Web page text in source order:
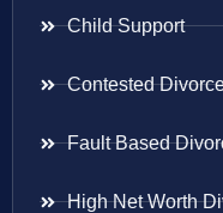
Child Support
Contested
Fault Based
High Net Worth